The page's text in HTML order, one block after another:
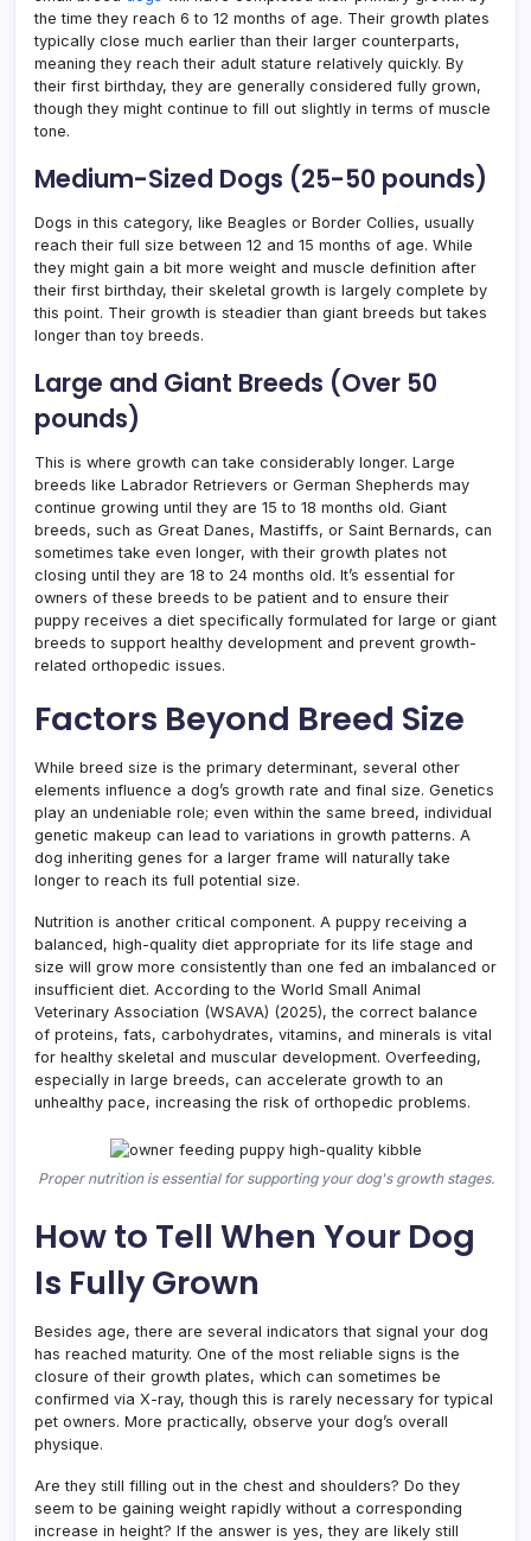
the time they reach 6 to 12 months of age. Their growth plates
typically close much earlier than their larger counterparts,
meaning they reach their adult stature relatively quickly. By
their first birthday, they are generally considered fully grown,
though they might continue to fill out slightly in terms of muscle
tone.
Medium-Sized Dogs (25-50 pounds)
Dogs in this category, like Beagles or Border Collies, usually
reach their full size between 12 and 15 months of age. While
they might gain a bit more weight and muscle definition after
their first birthday, their skeletal growth is largely complete by
this point. Their growth is steadier than giant breeds but takes
longer than toy breeds.
Large and Giant Breeds (Over 50
pounds)
This is where growth can take considerably longer. Large
breeds like Labrador Retrievers or German Shepherds may
continue growing until they are 15 to 18 months old. Giant
breeds, such as Great Danes, Mastiffs, or Saint Bernards, can
sometimes take even longer, with their growth plates not
closing until they are 18 to 24 months old. It’s essential for
owners of these breeds to be patient and to ensure their
puppy receives a diet specifically formulated for large or giant
breeds to support healthy development and prevent growth-
related orthopedic issues.
Factors Beyond Breed Size
While breed size is the primary determinant, several other
elements influence a dog’s growth rate and final size. Genetics
play an undeniable role; even within the same breed, individual
genetic makeup can lead to variations in growth patterns. A
dog inheriting genes for a larger frame will naturally take
longer to reach its full potential size.
Nutrition is another critical component. A puppy receiving a
balanced, high-quality diet appropriate for its life stage and
size will grow more consistently than one fed an imbalanced or
insufficient diet. According to the World Small Animal
Veterinary Association (WSAVA) (2025), the correct balance
of proteins, fats, carbohydrates, vitamins, and minerals is vital
for healthy skeletal and muscular development. Overfeeding,
especially in large breeds, can accelerate growth to an
unhealthy pace, increasing the risk of orthopedic problems.
Proper nutrition is essential for supporting your dog's growth stages.
How to Tell When Your Dog
Is Fully Grown
Besides age, there are several indicators that signal your dog
has reached maturity. One of the most reliable signs is the
closure of their growth plates, which can sometimes be
confirmed via X-ray, though this is rarely necessary for typical
pet owners. More practically, observe your dog’s overall
physique.
Are they still filling out in the chest and shoulders? Do they
seem to be gaining weight rapidly without a corresponding
increase in height? If the answer is yes, they are likely still